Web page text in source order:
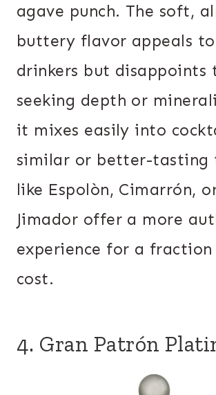
agave punch. The soft,
buttery flavor appeals
drinkers but disappoints
seeking depth or
it mixes easily into
similar or better-tasting
like Espolòn, Cimarrón,
Jimador offer a more
experience for a
cost.
4. Gran Patrón